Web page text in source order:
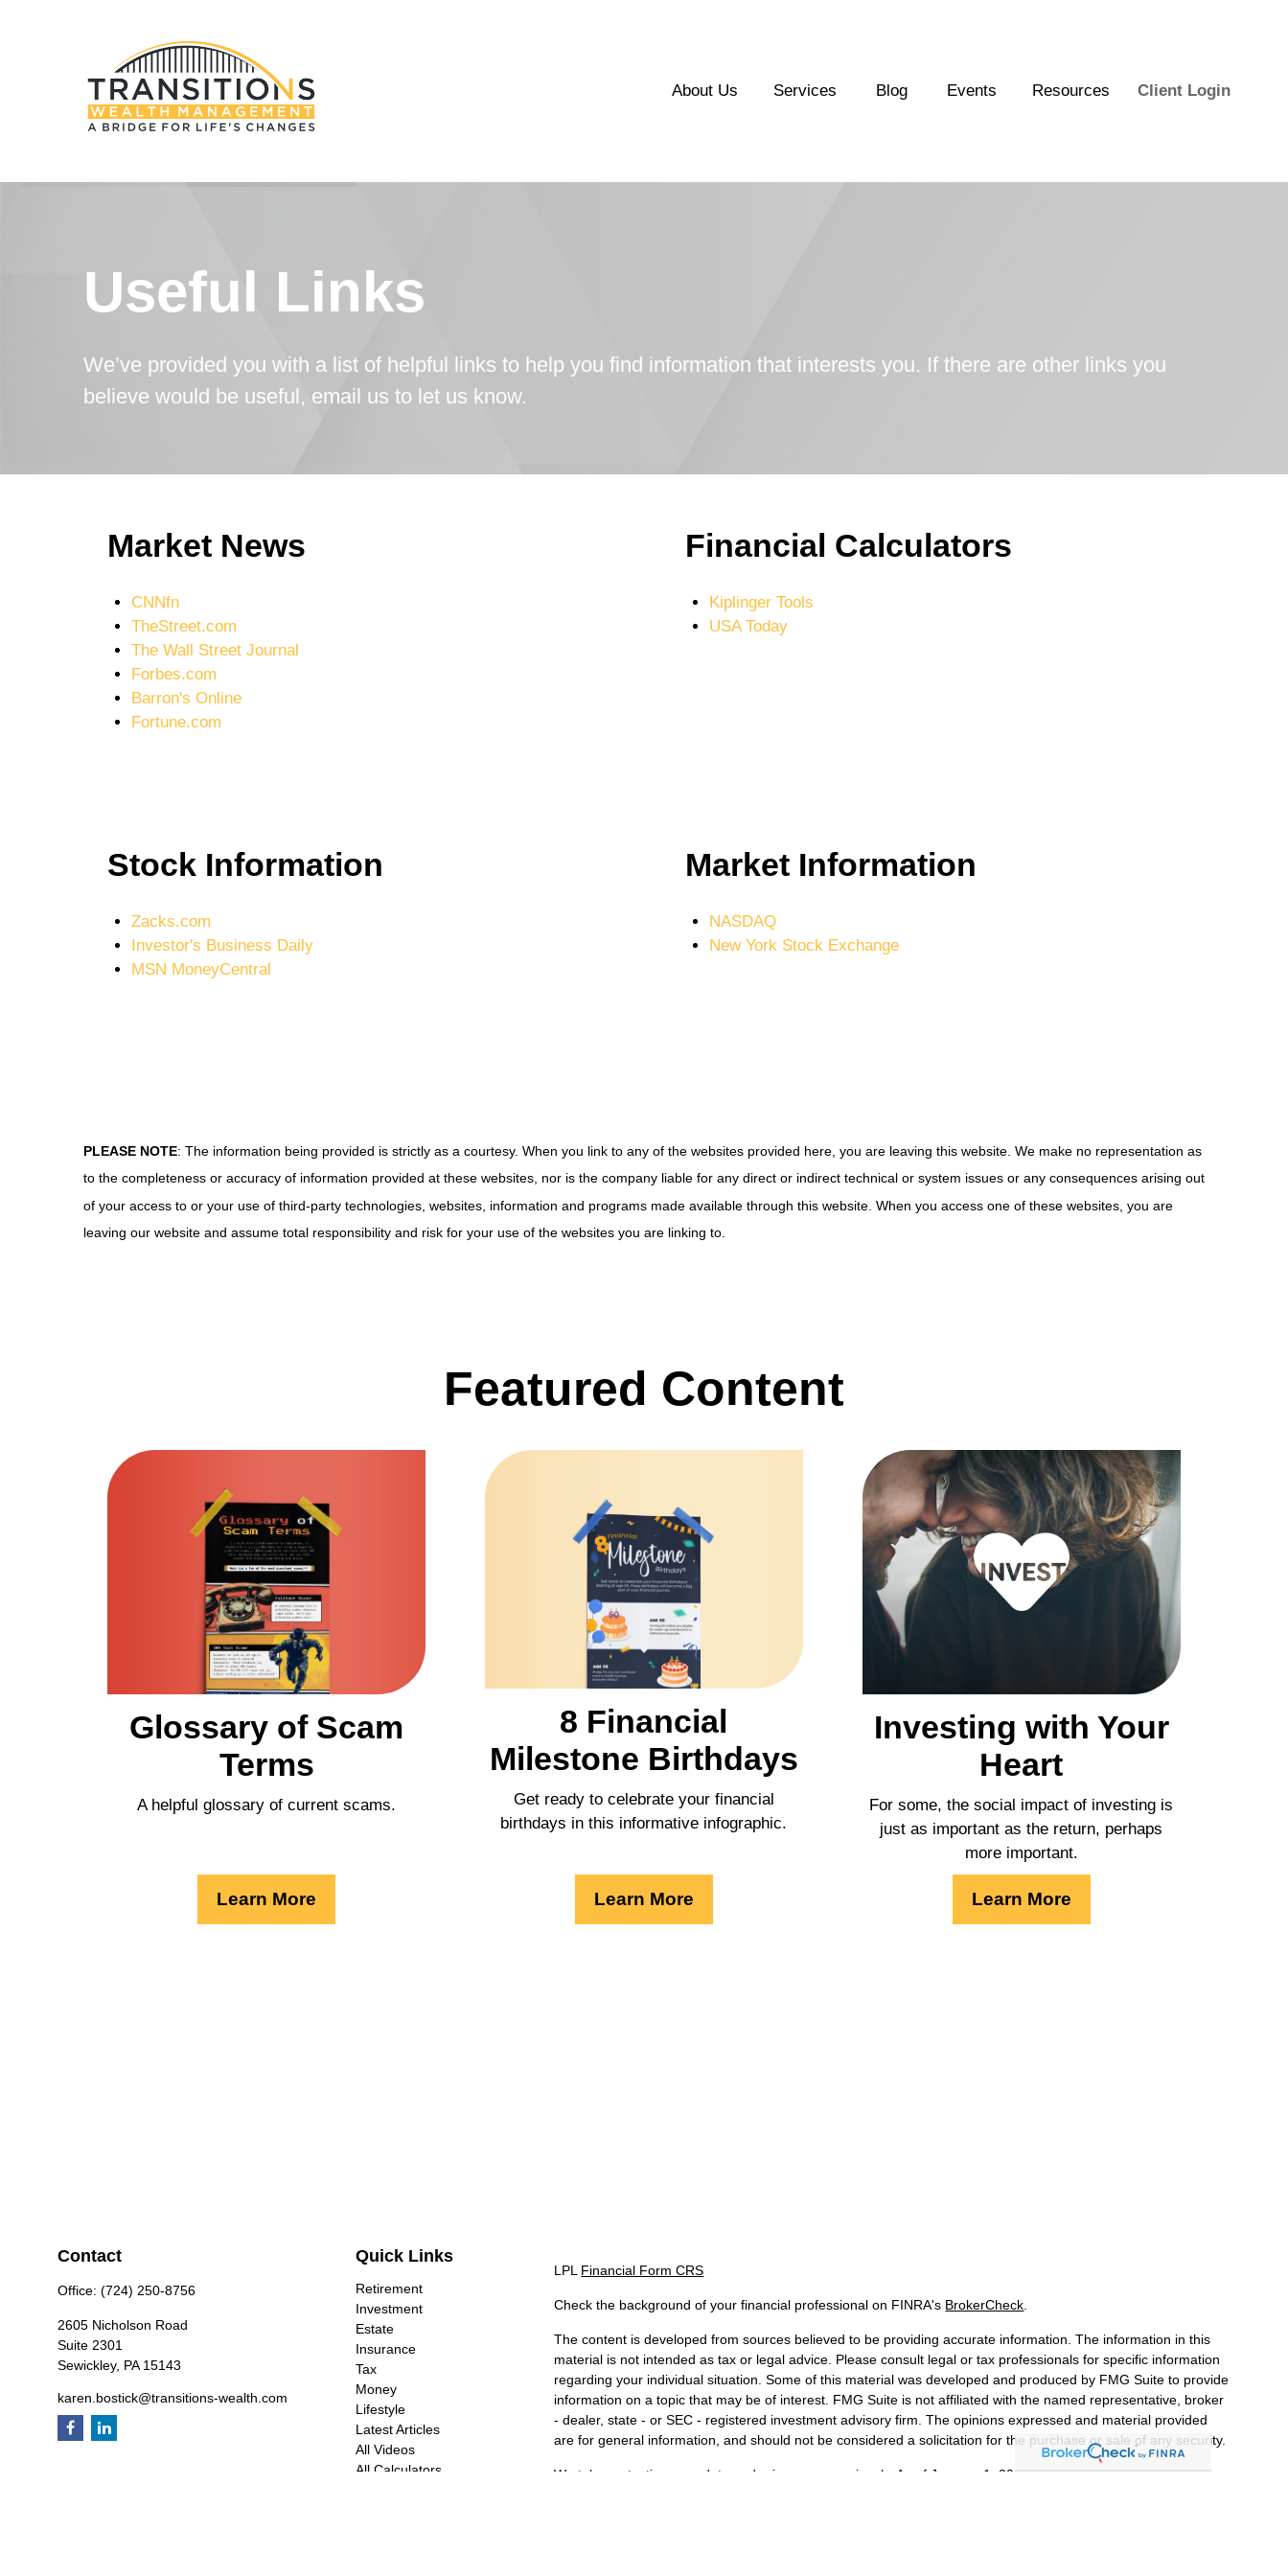
About Us Services Blog Events Resources Client Login
Useful Links
We’ve provided you with a list of helpful links to help you find information that interests you. If there are other links you
believe would be useful, email us to let us know.
Market News
CNNfn
TheStreet.com
The Wall Street Journal
Forbes.com
Barron's Online
Fortune.com
Financial Calculators
Kiplinger Tools
USA Today
Stock Information
Zacks.com
Investor's Business Daily
MSN MoneyCentral
Market Information
NASDAQ
New York Stock Exchange
PLEASE NOTE: The information being provided is strictly as a courtesy. When you link to any of the websites provided here, you are leaving this website. We make no representation as
to the completeness or accuracy of information provided at these websites, nor is the company liable for any direct or indirect technical or system issues or any consequences arising out
of your access to or your use of third-party technologies, websites, information and programs made available through this website. When you access one of these websites, you are
leaving our website and assume total responsibility and risk for your use of the websites you are linking to.
Featured Content
Glossary of Scam
Terms
A helpful glossary of current scams.
Learn More
8 Financial
Milestone Birthdays
Get ready to celebrate your financial
birthdays in this informative infographic.
Learn More
Investing with Your
Heart
For some, the social impact of investing is
just as important as the return, perhaps
more important.
Learn More
Contact
Office:(724) 250-8756
2605 Nicholson Road
Suite 2301
Sewickley, PA 15143
karen.bostick@transitions-wealth.com
Quick Links
Retirement
Investment
Estate
Insurance
Tax
Money
Lifestyle
Latest Articles
All Videos
All Calculators
LPL Financial Form CRS
Check the background of your financial professional on FINRA's BrokerCheck
The content is developed from sources believed to be providing accurate information. The information in this
material is not intended as tax or legal advice. Please consult legal or tax professionals for specific information
regarding your individual situation. Some of this material was developed and produced by FMG Suite to provide
information on a topic that may be of interest. FMG Suite is not affiliated with the named representative, broker
- dealer, state - or SEC - registered investment advisory firm. The opinions expressed and material provided
are for general information, and should not be considered a solicitation for the purchase or sale of any security.
We take protecting your data and privacy very seriously. As of January 1, 2020 theCalifornia Consumer Privacy